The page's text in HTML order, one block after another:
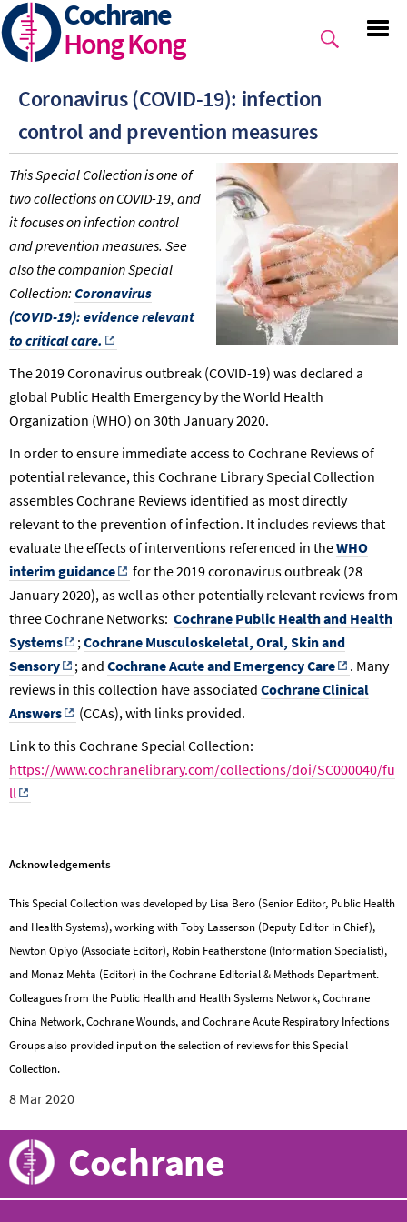
Skip
to
main
Cochrane
Hong Kong
Coronavirus (COVID-19): infection
control and prevention measures
This Special Collection is one of
two collections on COVID-19, and
it focuses on infection control
and prevention measures. See
also the companion Special
Collection: Coronavirus
(COVID-19): evidence relevant
to critical care.
The 2019 Coronavirus outbreak (COVID-19) was declared a
global Public Health Emergency by the World Health
Organization (WHO) on 30th January 2020.
In order to ensure immediate access to Cochrane Reviews of
potential relevance, this Cochrane Library Special Collection
assembles Cochrane Reviews identified as most directly
relevant to the prevention of infection. It includes reviews that
evaluate the effects of interventions referenced in theWHO
interim guidance
for the 2019 coronavirus outbreak (28
January 2020), as well as other potentially relevant reviews from
three Cochrane Networks: Cochrane Public Health and Health
Systems
; Cochrane Musculoskeletal, Oral, Skin and
Sensory
; and Cochrane Acute and Emergency Care
. Many
reviews in this collection have associated Cochrane Clinical
Answers
(CCAs), with links provided.
Link to this Cochrane Special Collection:
https://www.cochranelibrary.com/collections/doi/SC000040/fu
ll
Acknowledgements
This Special Collection was developed by Lisa Bero (Senior Editor, Public Health
and Health Systems), working with Toby Lasserson (Deputy Editor in Chief),
Newton Opiyo (Associate Editor), Robin Featherstone (Information Specialist),
and Monaz Mehta (Editor) in the Cochrane Editorial & Methods Department.
Colleagues from the Public Health and Health Systems Network, Cochrane
China Network, Cochrane Wounds, and Cochrane Acute Respiratory Infections
Groups also provided input on the selection of reviews for this Special
Collection.
8 Mar 2020
Cochrane